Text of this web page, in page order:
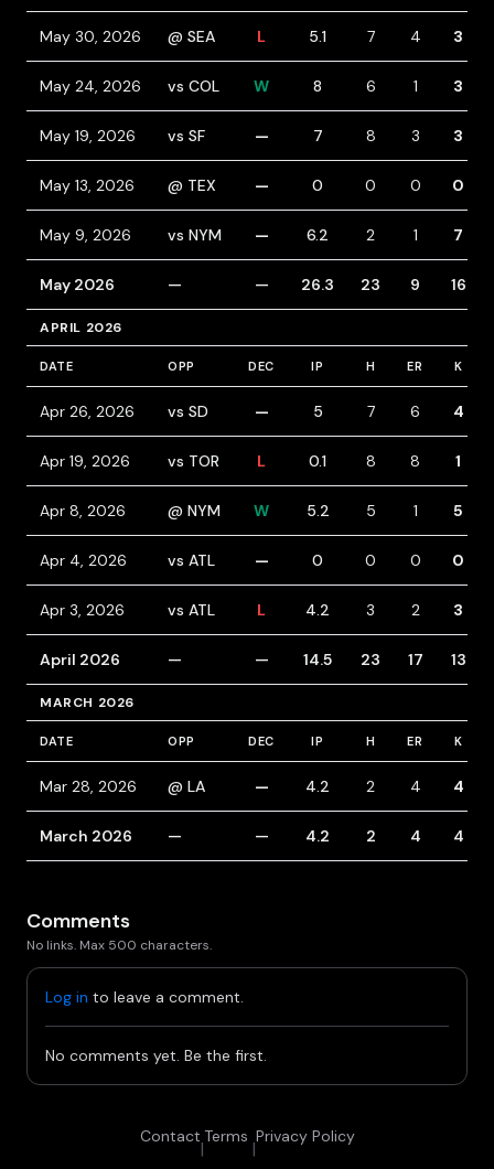
May 30, 2026 @ SEA L 5.1 7 4 3
May 24, 2026 vs COL W 8 6 1 3
May 19, 2026 vs SF — 7 8 3 3
May 13, 2026 @ TEX — 0 0 0 0
May 9, 2026 vs NYM — 6.2 2 1 7
May 2026 — — 26.3 23 9 16
APRIL 2026
DATE OPP DEC IP H ER K
Apr 26, 2026 vs SD — 5 7 6 4
Apr 19, 2026 vs TOR L 0.1 8 8 1
Apr 8, 2026 @ NYM W 5.2 5 1 5
Apr 4, 2026 vs ATL — 0 0 0 0
Apr 3, 2026 vs ATL L 4.2 3 2 3
April 2026 — — 14.5 23 17 13
MARCH 2026
DATE OPP DEC IP H ER K
Mar 28, 2026 @ LA — 4.2 2 4 4
March 2026 — — 4.2 2 4 4
Comments
No links. Max 500 characters.
Log in to leave a comment.
No comments yet. Be the first.
Contact
|
Terms
|
Privacy Policy